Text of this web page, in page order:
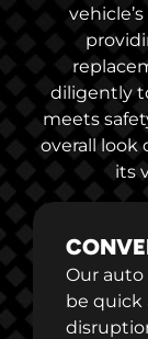
diligently
meets
overall look
its
Our auto
be quick